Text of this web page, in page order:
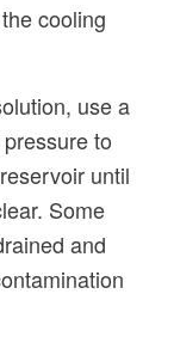
cooling
use a
to
until
Some
and